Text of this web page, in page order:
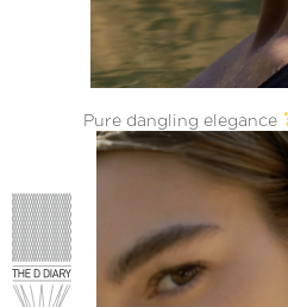
Pure dangling elegance